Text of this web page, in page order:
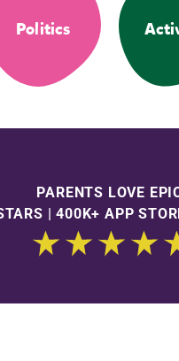
Politics
PARENTS LOVE
| 400K+ APP